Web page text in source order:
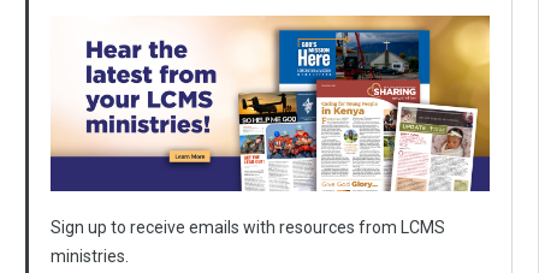
Sign up to receive emails with resources from LCMS
ministries.